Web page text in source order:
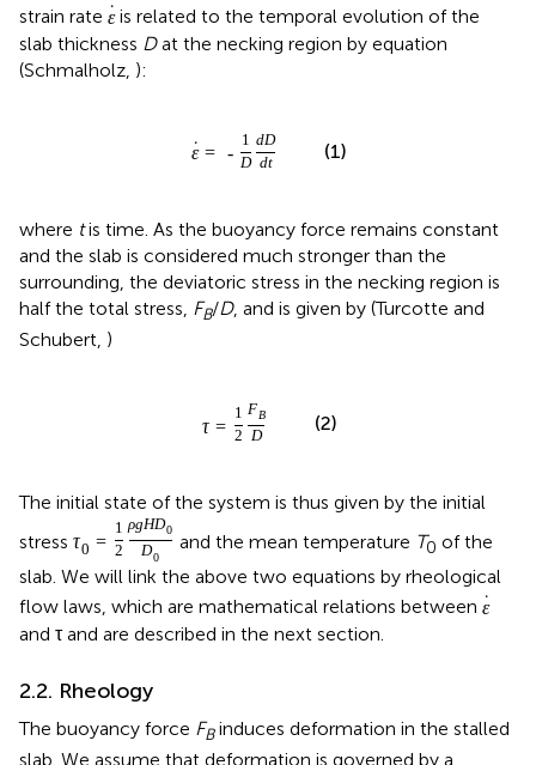
strain rate ˙
εis related to the temporal evolution of the
slab thickness Dat the necking region by equation
(Schmalholz, ):
˙
ε = -
1
D
dD
dt
(1)
where tis time. As the buoyancy force remains constant
and the slab is considered much stronger than the
surrounding, the deviatoric stress in the necking region is
half the total stress, FB/D, and is given by (Turcotte and
Schubert, )
τ =
1
2
FB
D
(2)
The initial state of the system is thus given by the initial
stress τ0 =
1
2
ρgHD0
D0
and the mean temperature T0 of the
slab. We will link the above two equations by rheological
flow laws, which are mathematical relations between ˙
ε
and τ and are described in the next section.
2.2. Rheology
The buoyancy force FBinduces deformation in the stalled
slab. We assume that deformation is governed by a